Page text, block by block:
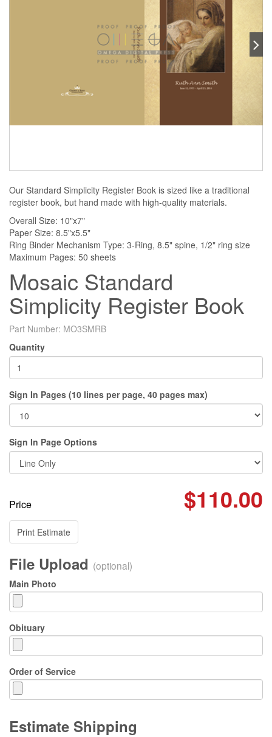
Our Standard Simplicity Register Book is sized like a traditional
register book, but hand made with high-quality materials.
Overall Size: 10"x7"
Paper Size: 8.5"x5.5"
Ring Binder Mechanism Type: 3-Ring, 8.5" spine, 1/2" ring size
Maximum Pages: 50 sheets
Mosaic Standard
Simplicity Register Book
Part Number: MO3SMRB
Quantity
Sign In Pages (10 lines per page, 40 pages max)
Sign In Page Options
Price $110.00
Print Estimate
File Upload (optional)
Main Photo
Obituary
Order of Service
Estimate Shipping